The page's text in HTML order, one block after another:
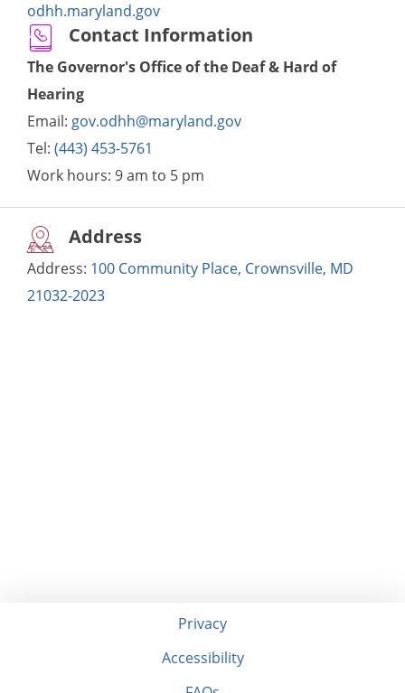
odhh.maryland.gov
Contact Information
The Governor's Office of the Deaf & Hard of
Hearing
Email: gov.odhh@maryland.gov
Tel: (443) 453-5761
Work hours: 9 am to 5 pm
Address
Address: 100 Community Place, Crownsville, MD
21032-2023
Privacy
Accessibility